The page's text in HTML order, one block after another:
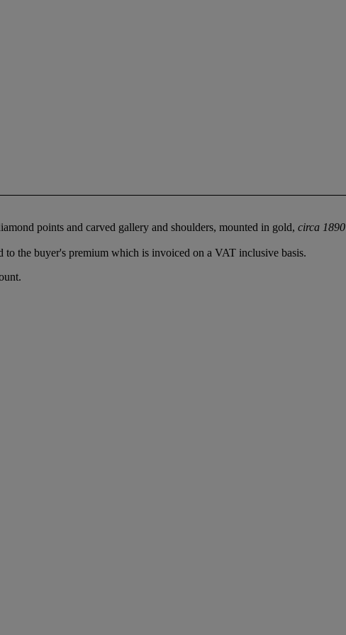
points and carved gallery and shoulders, mounted in gold, circa 1890
the buyer's premium which is invoiced on a VAT inclusive basis.